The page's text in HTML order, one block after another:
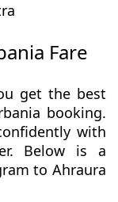
Fare
get the best
booking.
with
Below is a
to Ahraura